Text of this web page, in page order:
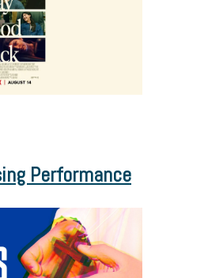
Performance